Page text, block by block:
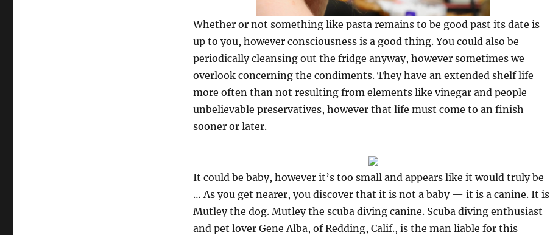
Whether or not something like pasta remains to be good past its date is
up to you, however consciousness is a good thing. You could also be
periodically cleansing out the fridge anyway, however sometimes we
overlook concerning the condiments. They have an extended shelf life
more often than not resulting from elements like vinegar and people
unbelievable preservatives, however that life must come to an finish
sooner or later.
It could be baby, however it’s too small and appears like it would truly be
… As you get nearer, you discover that it is not a baby — it is a canine. It is
Mutley the dog. Mutley the scuba diving canine. Scuba diving enthusiast
and pet lover Gene Alba, of Redding, Calif., is the man liable for this